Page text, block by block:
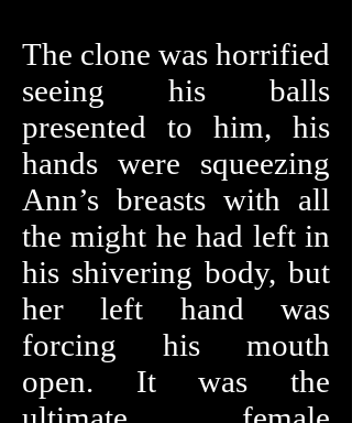
The clone was horrified
seeing his balls
presented to him, his
hands were squeezing
Ann’s breasts with all
the might he had left in
his shivering body, but
her left hand was
forcing his mouth
open. It was the